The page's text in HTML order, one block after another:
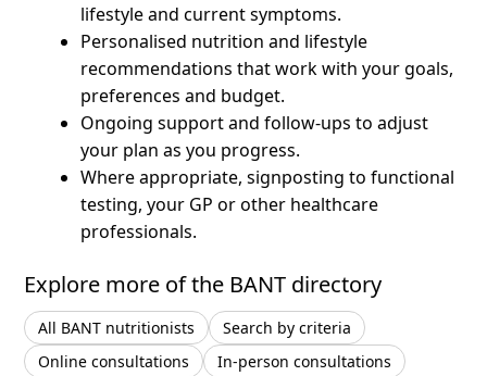
lifestyle and current symptoms.
Personalised nutrition and lifestyle
recommendations that work with your goals,
preferences and budget.
Ongoing support and follow-ups to adjust
your plan as you progress.
Where appropriate, signposting to functional
testing, your GP or other healthcare
professionals.
Explore more of the BANT directory
All BANT nutritionists
Search by criteria
Online consultations
In-person consultations